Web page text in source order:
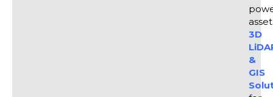
3D
&
GIS